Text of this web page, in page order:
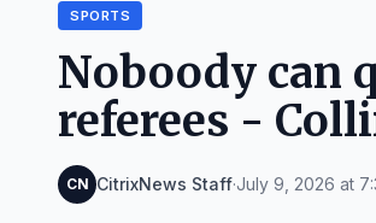
SPORTS
Noboody can
referees -
CN CitrixNews Staff·July 9, 2026 at